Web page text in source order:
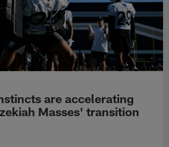
are accelerating
Masses' transition